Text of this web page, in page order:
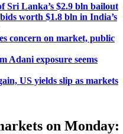
Sri Lanka’s $2.9 bln bailout
worth $1.8 bln in India’s
concern on market, public
Adani exposure seems
US yields slip as markets
on Monday: